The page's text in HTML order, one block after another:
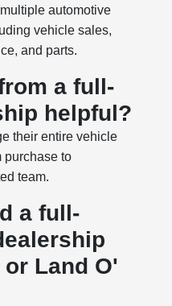
automotive
vehicle sales,
and parts.
a full-
helpful?
their entire vehicle
to
team.
a full-
Land O'